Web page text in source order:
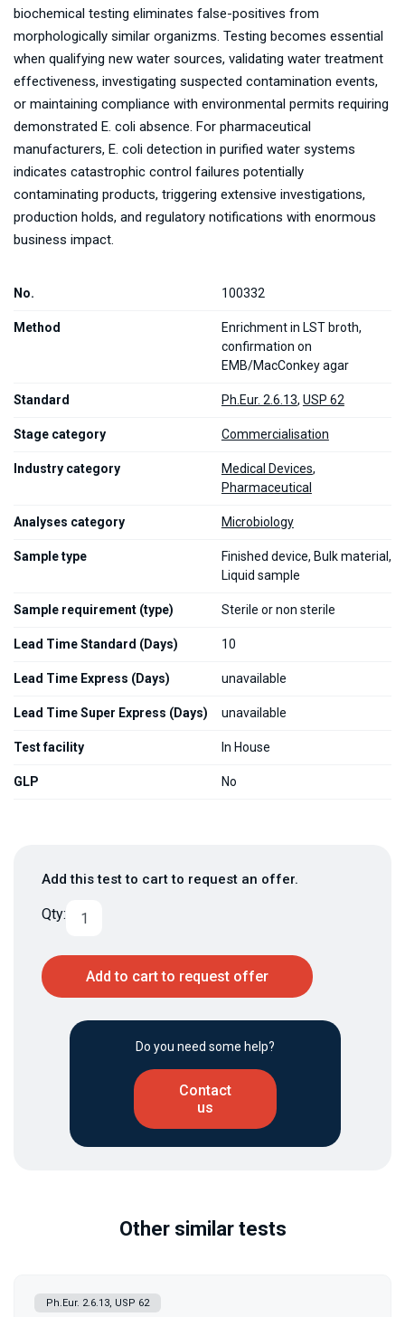
biochemical testing eliminates false-positives from
morphologically similar organizms. Testing becomes essential
when qualifying new water sources, validating water treatment
effectiveness, investigating suspected contamination events,
or maintaining compliance with environmental permits requiring
demonstrated E. coli absence. For pharmaceutical
manufacturers, E. coli detection in purified water systems
indicates catastrophic control failures potentially
contaminating products, triggering extensive investigations,
production holds, and regulatory notifications with enormous
business impact.
No. 100332
Method
Enrichment in LST broth,
confirmation on
EMB/MacConkey agar
Standard Ph.Eur. 2.6.13, USP 62
Stage category Commercialisation
Industry category Medical Devices,
Pharmaceutical
Analyses category Microbiology
Sample type
Finished device, Bulk material,
Liquid sample
Sample requirement (type) Sterile or non sterile
Lead Time Standard (Days) 10
Lead Time Express (Days) unavailable
Lead Time Super Express (Days) unavailable
Test facility In House
GLP No
Add this test to cart to request an offer.
Qty:
Add to cart to request offer
Do you need some help?
Contact
us
Other similar tests
Ph.Eur. 2.6.13, USP 62